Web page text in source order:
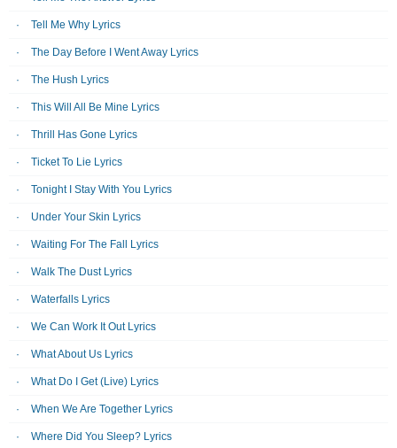
Tell Me Why Lyrics
The Day Before I Went Away Lyrics
The Hush Lyrics
This Will All Be Mine Lyrics
Thrill Has Gone Lyrics
Ticket To Lie Lyrics
Tonight I Stay With You Lyrics
Under Your Skin Lyrics
Waiting For The Fall Lyrics
Walk The Dust Lyrics
Waterfalls Lyrics
We Can Work It Out Lyrics
What About Us Lyrics
What Do I Get (Live) Lyrics
When We Are Together Lyrics
Where Did You Sleep? Lyrics